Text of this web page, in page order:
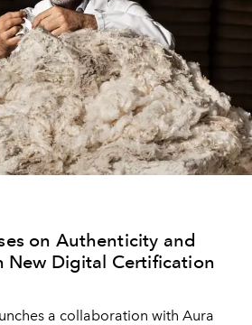
on Authenticity and
New Digital Certification
a collaboration with Aura